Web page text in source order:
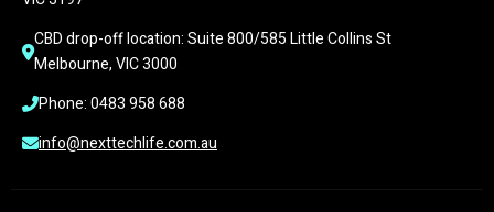
CBD drop-off location: Suite 800/585 Little Collins St
Melbourne, VIC 3000
Phone: 0483 958 688
info@nexttechlife.com.au